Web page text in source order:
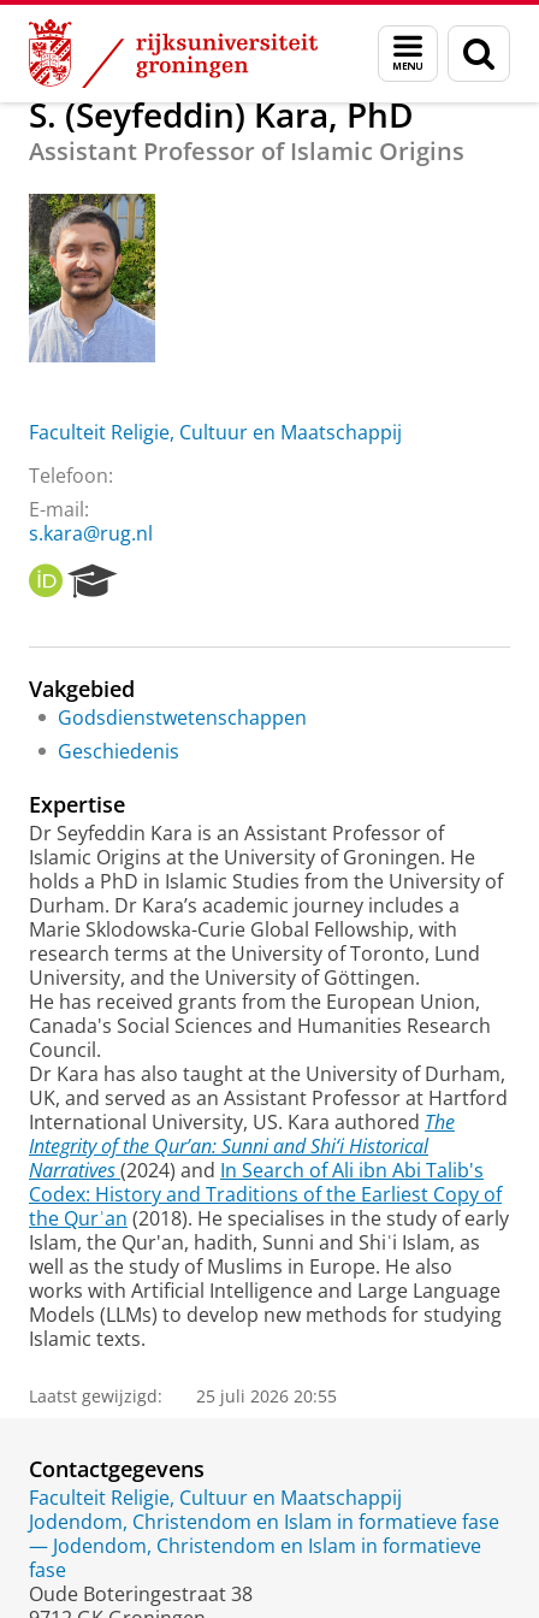
Skip
Content
Skip
Navigation
Menu
en
zoeken
Over ons S. (Seyfeddin) Kara, PhD
S. (Seyfeddin) Kara, PhD
Assistant Professor of Islamic Origins
Faculteit Religie, Cultuur en Maatschappij
Telefoon:
E-mail:
s.kara@rug.nl
O
R
I
e
r
c
h
r
t
a
l
Vakgebied
Godsdienstwetenschappen
Geschiedenis
Expertise
Dr Seyfeddin Kara is an Assistant Professor of
Islamic Origins at the University of Groningen. He
holds a PhD in Islamic Studies from the University of
Durham. Dr Kara’s academic journey includes a
Marie Sklodowska-Curie Global Fellowship, with
research terms at the University of Toronto, Lund
University, and the University of Göttingen.
He has received grants from the European Union,
Canada's Social Sciences and Humanities Research
Council.
Dr Kara has also taught at the University of Durham,
UK, and served as an Assistant Professor at Hartford
International University, US. Kara authored The
Integrity of the Qur’an: Sunni and Shi‘i Historical
Narratives(2024) and In Search of Ali ibn Abi Talib's
Codex: History and Traditions of the Earliest Copy of
the Qurʾan (2018). He specialises in the study of early
Islam, the Qur'an, hadith, Sunni and Shiʿi Islam, as
well as the study of Muslims in Europe. He also
works with Artificial Intelligence and Large Language
Models (LLMs) to develop new methods for studying
Islamic texts.
Laatst gewijzigd: 25 juli 2026 20:55
Contactgegevens
Faculteit Religie, Cultuur en Maatschappij
Jodendom, Christendom en Islam in formatieve fase
— Jodendom, Christendom en Islam in formatieve
fase
Oude Boteringestraat 38